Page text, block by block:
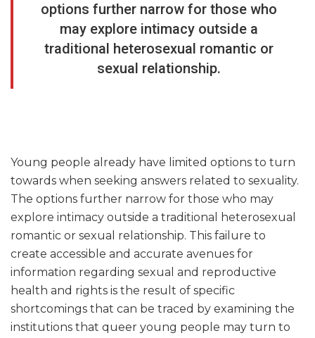
options further narrow for those who
may explore intimacy outside a
traditional heterosexual romantic or
sexual relationship.
Young people already have limited options to turn
towards when seeking answers related to sexuality.
The options further narrow for those who may
explore intimacy outside a traditional heterosexual
romantic or sexual relationship. This failure to
create accessible and accurate avenues for
information regarding sexual and reproductive
health and rights is the result of specific
shortcomings that can be traced by examining the
institutions that queer young people may turn to